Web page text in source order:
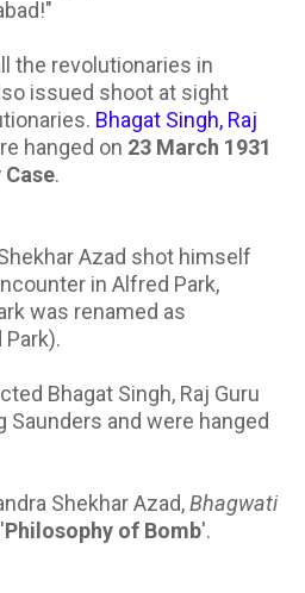
the revolutionaries in
issued shoot at sight
Bhagat Singh, Raj
hanged on 23 March 1931
.
Azad shot himself
in Alfred Park,
was renamed as
Bhagat Singh, Raj Guru
Saunders and were hanged
Shekhar Azad,Bhagwati
Philosophy of Bomb'.